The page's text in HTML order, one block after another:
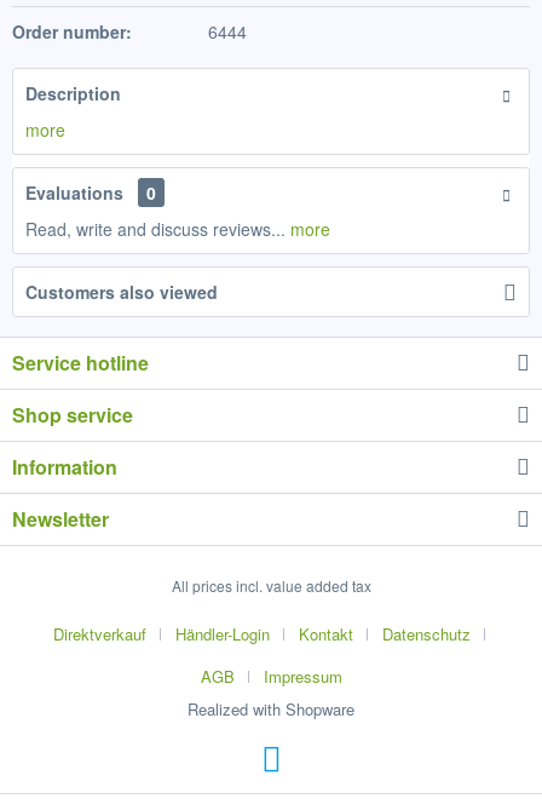
Order number: 6444
Description
more
Evaluations
0
Read, write and discuss reviews... more
Customers also viewed
Service hotline
Shop service
Information
Newsletter
All prices incl. value added tax
Direktverkauf Händler-Login Kontakt
Datenschutz
AGB
Impressum
Realized with Shopware